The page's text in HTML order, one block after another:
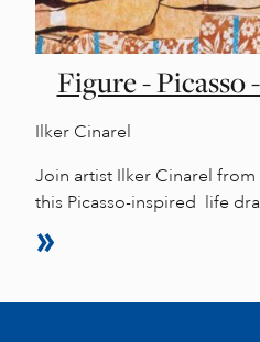
Figure - Picasso
Ilker Cinarel
Join artist Ilker Cinarel
this Picasso-inspired life